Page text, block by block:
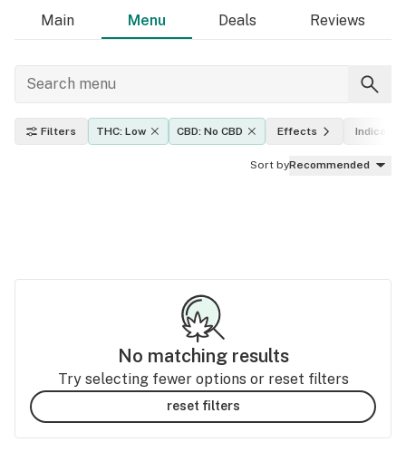
Main Menu Deals Reviews
Filters THC: Low CBD: No CBD Effects Indica,
Sort byRecommended
No matching results
Try selecting fewer options or reset filters
reset filters